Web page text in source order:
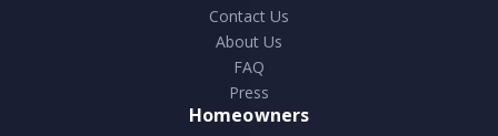
Contact Us
About Us
FAQ
Press
Homeowners